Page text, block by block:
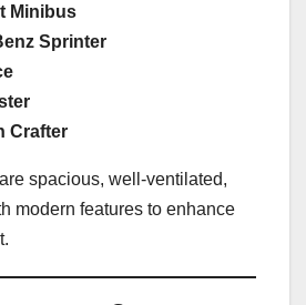
Minibus
Sprinter
Crafter
spacious, well-ventilated,
modern features to enhance